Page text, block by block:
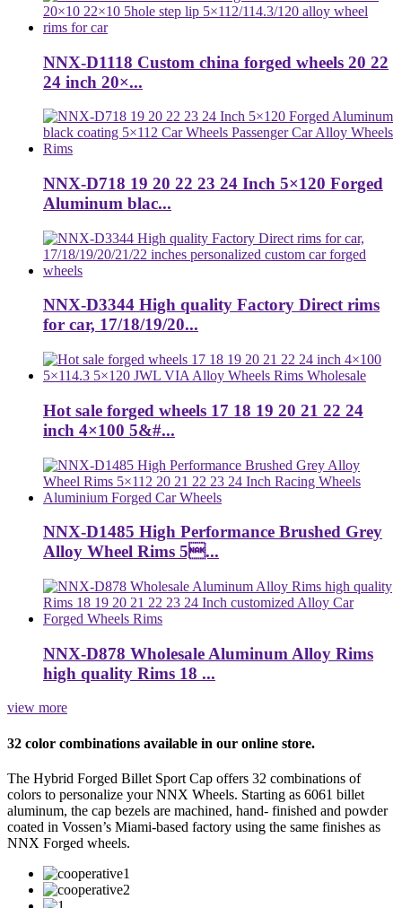
NNX-D1118 Custom china forged wheels 20 22
24 inch 20×...
NNX-D718 19 20 22 23 24 Inch 5×120 Forged
Aluminum blac...
NNX-D3344 High quality Factory Direct rims
for car, 17/18/19/20...
Hot sale forged wheels 17 18 19 20 21 22 24
inch 4×100 5&#...
NNX-D1485 High Performance Brushed Grey
Alloy Wheel Rims 5...
NNX-D878 Wholesale Aluminum Alloy Rims
high quality Rims 18 ...
view more
32 color combinations available in our online store.
The Hybrid Forged Billet Sport Cap offers 32 combinations of
colors to personalize your NNX Wheels. Starting as 6061 billet
aluminum, the cap bezels are machined, hand- finished and powder
coated in Vossen’s Miami-based factory using the same finishes as
NNX Forged wheels.